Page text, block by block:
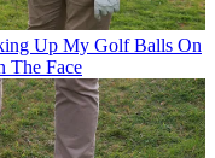
Up My Golf Balls On
The Face